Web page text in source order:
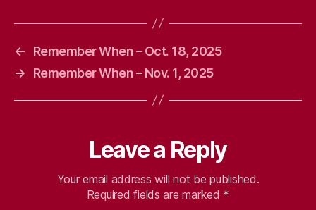
←
Remember When – Oct. 18, 2025
→
Remember When – Nov. 1, 2025
Leave a Reply
Your email address will not be published.
Required fields are marked *